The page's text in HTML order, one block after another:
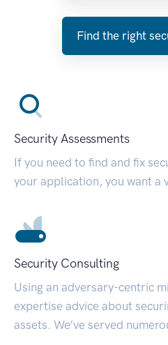
Find the right
Security Assessments
If you need to find and fix
your application, you want a
Security Consulting
Using an adversary-centric
expertise advice about
assets. We’ve served